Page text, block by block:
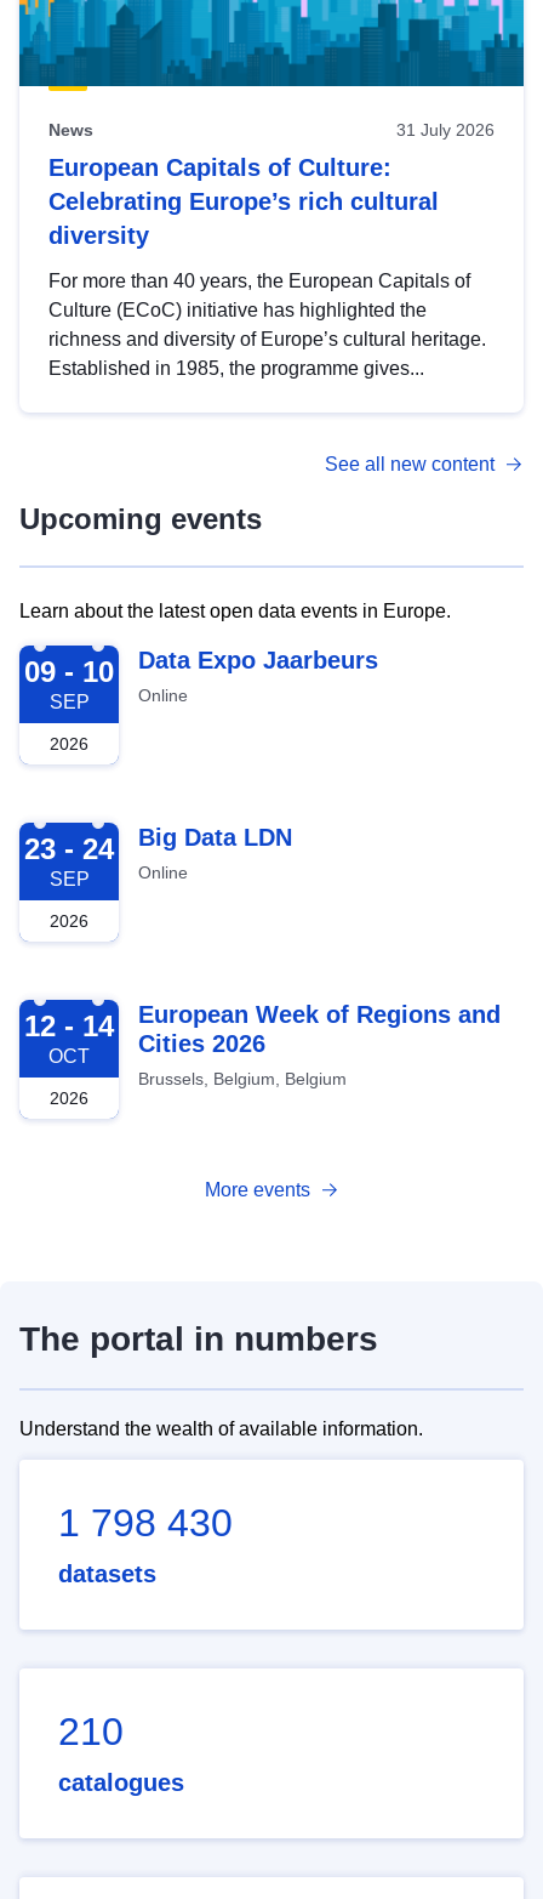
News 31 July 2026
European Capitals of Culture:
Celebrating Europe’s rich cultural
diversity
For more than 40 years, the European Capitals of
Culture (ECoC) initiative has highlighted the
richness and diversity of Europe’s cultural heritage.
Established in 1985, the programme gives...
See all new content
Upcoming events
Learn about the latest open data events in Europe.
2026-09-09
09 - 10
SEP
2026
Data Expo Jaarbeurs
Online
2026-09-23
23 - 24
SEP
2026
Big Data LDN
Online
2026-10-12
12 - 14
OCT
2026
European Week of Regions and
Cities 2026
Brussels, Belgium, Belgium
More events
The portal in numbers
Understand the wealth of available information.
1 798 430
datasets
210
catalogues